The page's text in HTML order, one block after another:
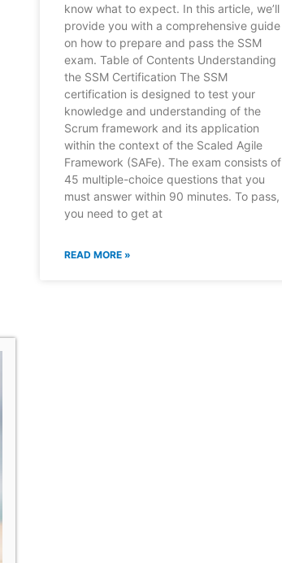
know what to expect. In this article, we’ll
provide you with a comprehensive guide
on how to prepare and pass the SSM
exam. Table of Contents Understanding
the SSM Certification The SSM
certification is designed to test your
knowledge and understanding of the
Scrum framework and its application
within the context of the Scaled Agile
Framework (SAFe). The exam consists of
45 multiple-choice questions that you
must answer within 90 minutes. To pass,
you need to get at
READ MORE »